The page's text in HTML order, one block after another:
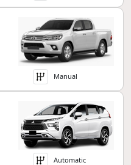
Manual
Automatic